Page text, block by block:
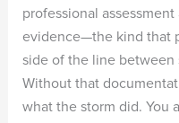
professional
evidence—the kind that
side of the line between
Without that
what the storm did. You